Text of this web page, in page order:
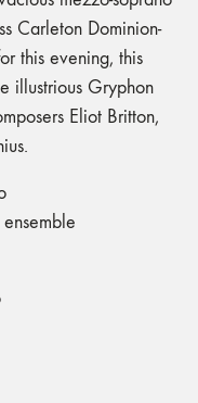
Carleton Dominion-
this evening, this
illustrious Gryphon
Eliot Britton,